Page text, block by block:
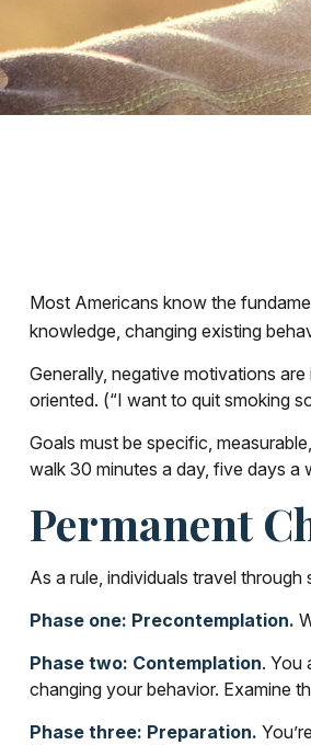
Most Americans know the
knowledge, changing existing
Generally, negative motivations
oriented. (“I want to quit smoking
Goals must be specific,
walk 30 minutes a day, five days a
Permanent
As a rule, individuals travel
Phase one: Precontemplation.
Phase two: Contemplation. You
changing your behavior. Examine
Phase three: Preparation.